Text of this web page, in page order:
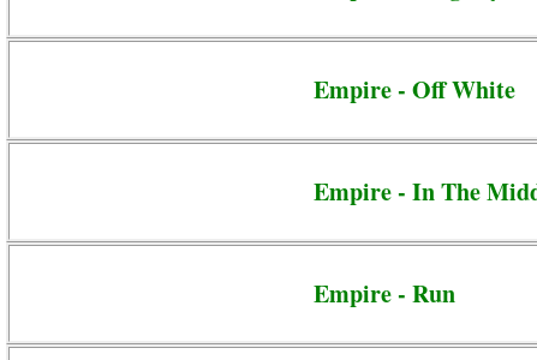
Empire - Off White
Empire - In The
Empire - Run